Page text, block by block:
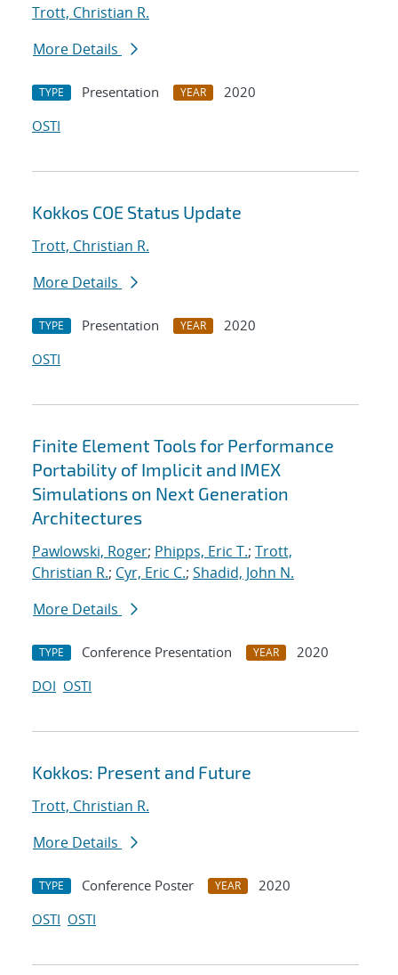
Trott, Christian R.
More Details
TYPE Presentation YEAR
2020
OSTI
Kokkos COE Status Update
Trott, Christian R.
More Details
TYPE Presentation YEAR
2020
OSTI
Finite Element Tools for Performance
Portability of Implicit and IMEX
Simulations on Next Generation
Architectures
Pawlowski, Roger; Phipps, Eric T.; Trott,
Christian R.; Cyr, Eric C.; Shadid, John N.
More Details
TYPE Conference Presentation YEAR
2020
DOI OSTI
Kokkos: Present and Future
Trott, Christian R.
More Details
TYPE Conference Poster YEAR
2020
OSTI OSTI